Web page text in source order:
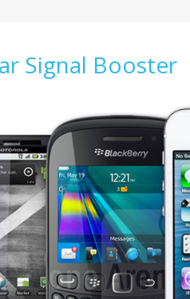
Signal Booster